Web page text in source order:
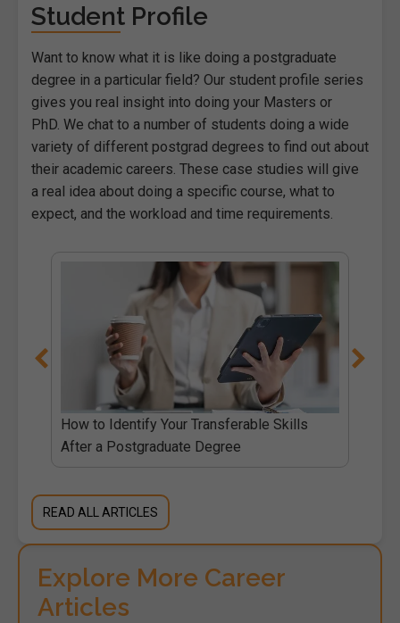
Student Profile
Want to know what it is like doing a postgraduate
degree in a particular field? Our student profile series
gives you real insight into doing your Masters or
PhD. We chat to a number of students doing a wide
variety of different postgrad degrees to find out about
their academic careers. These case studies will give
a real idea about doing a specific course, what to
expect, and the workload and time requirements.
How to Identify Your Transferable Skills
After a Postgraduate Degree
READ ALL ARTICLES
Explore More Career
Articles